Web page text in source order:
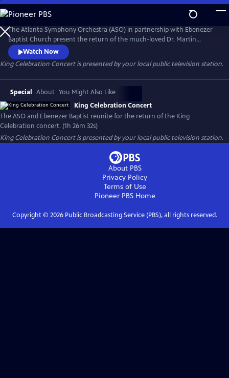
Skip
to
Main
Content
The Atlanta Symphony Orchestra (ASO) in partnership with Ebenezer
Baptist Church present the return of the much-loved Dr. Martin
Luther King Jr. Celebration concert. This production highlights both
the musicians of the ASO and the church. Members of the ASO's
lauded chorus and the Ebenezer Baptist Church Choir are joined by
jazz singer, Gregory Porter, and other special guest artists.
Watch Now
King Celebration Concertis presented by your local public television station.
Special About You Might Also Like
King Celebration Concert
The ASO and Ebenezer Baptist reunite for the return of the King
Celebration concert. (1h 26m 32s)
King Celebration Concertis presented by your local public television station.
About PBS
Privacy Policy
Terms of Use
Pioneer PBSHome
Copyright © 2026Public Broadcasting Service (PBS), all rights reserved.